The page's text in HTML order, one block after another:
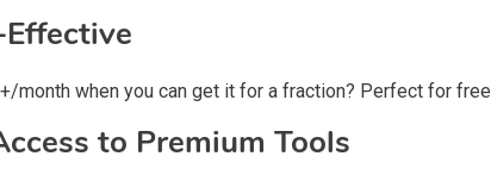
month when you can get it for a fraction? Perfect for
to Premium Tools